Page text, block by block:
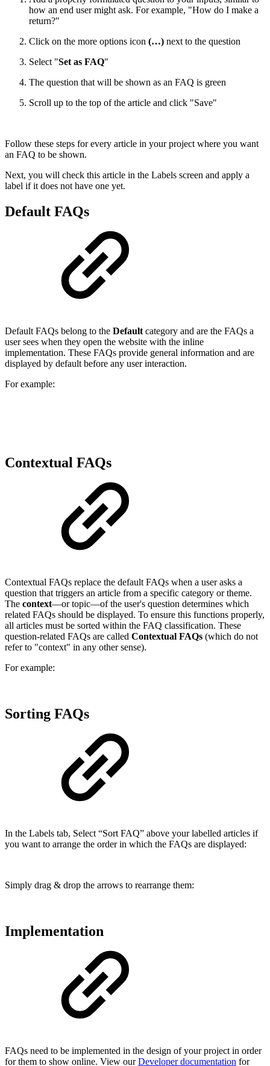
how an end user might ask. For example, "How do I make a
return?"
Click on the more options icon (…) next to the question
Select "Set as FAQ"
The question that will be shown as an FAQ is green
Scroll up to the top of the article and click "Save"
Follow these steps for every article in your project where you want
an FAQ to be shown.
Next, you will check this article in the Labels screen and apply a
label if it does not have one yet.
Default FAQs
Default FAQs belong to the Default category and are the FAQs a
user sees when they open the website with the inline
implementation. These FAQs provide general information and are
displayed by default before any user interaction.
For example:
Contextual FAQs
Contextual FAQs replace the default FAQs when a user asks a
question that triggers an article from a specific category or theme.
The context—or topic—of the user's question determines which
related FAQs should be displayed. To ensure this functions properly,
all articles must be sorted within the FAQ classification. These
question-related FAQs are called Contextual FAQs (which do not
refer to "context" in any other sense).
For example:
Sorting FAQs
In the Labels tab, Select “Sort FAQ” above your labelled articles if
you want to arrange the order in which the FAQs are displayed:
Simply drag & drop the arrows to rearrange them:
Implementation
FAQs need to be implemented in the design of your project in order
for them to show online. View ourDeveloper documentation for